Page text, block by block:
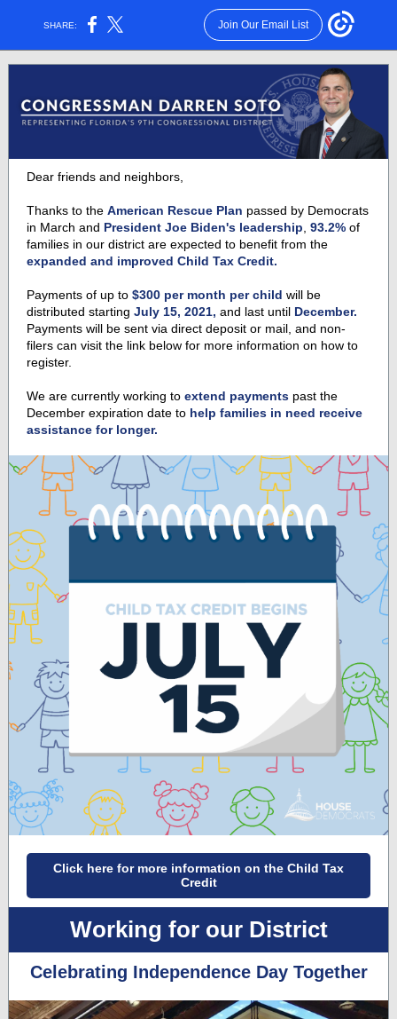
SHARE: Join Our Email List
Dear friends and neighbors,
Thanks to the American Rescue Plan passed by Democrats
in March and President Joe Biden's leadership 93.2% of
families in our district are expected to benefit from the
expanded and improved Child Tax Credit.
Payments of up to $300 per month per child will be
distributed starting July 15, 2021, and last until December.
Payments will be sent via direct deposit or mail, and non-
filers can visit the link below for more information on how to
register.
We are currently working to extend payments past the
December expiration date to help families in need receive
assistance for longer.
Click here for more information on the Child Tax
Credit
Working for our District
Celebrating Independence Day Together